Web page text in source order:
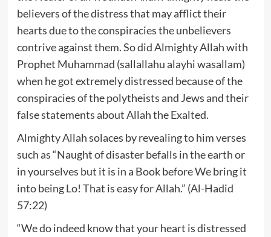
believers of the distress that may afflict their
hearts due to the conspiracies the unbelievers
contrive against them. So did Almighty Allah with
Prophet Muhammad (sallallahu alayhi wasallam)
when he got extremely distressed because of the
conspiracies of the polytheists and Jews and their
false statements about Allah the Exalted.
Almighty Allah solaces by revealing to him verses
such as “Naught of disaster befalls in the earth or
in yourselves but it is in a Book before We bring it
into being Lo! That is easy for Allah.” (Al-Hadid
57:22)
“We do indeed know that your heart is distressed